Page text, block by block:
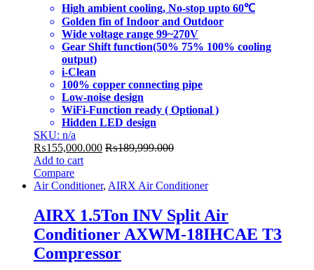
High ambient cooling, No-stop upto 60℃
Golden fin of Indoor and Outdoor
Wide voltage range 99~270V
Gear Shift function(50% 75% 100% cooling
output)
i-Clean
100% copper connecting pipe
Low-noise design
WiFi-Function ready ( Optional )
Hidden LED design
SKU: n/a
₨155,000.000 ₨189,999.000
Add to cart
Compare
Air Conditioner, AIRX Air Conditioner
AIRX 1.5Ton INV Split Air
Conditioner AXWM-18IHCAE T3
Compressor